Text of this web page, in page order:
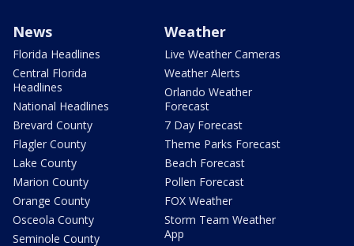
News
Florida Headlines
Central Florida
Headlines
National Headlines
Brevard County
Flagler County
Lake County
Marion County
Orange County
Osceola County
Seminole County
Weather
Live Weather Cameras
Weather Alerts
Orlando Weather
Forecast
7 Day Forecast
Theme Parks Forecast
Beach Forecast
Pollen Forecast
FOX Weather
Storm Team Weather
App